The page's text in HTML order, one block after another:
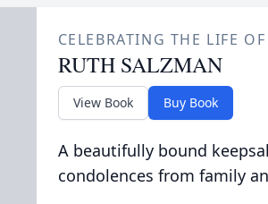
CELEBRATING THE LIFE OF
RUTH SALZMAN
View Book Buy Book
A beautifully bound
condolences from family